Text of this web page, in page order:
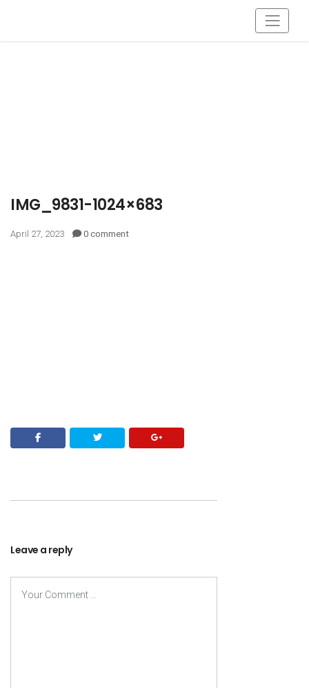
IMG_9831-1024×683
April 27, 2023 0 comment
Leave a reply